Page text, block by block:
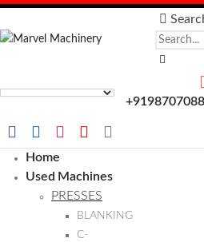
Home
Used Machines
PRESSES
BLANKING
C-